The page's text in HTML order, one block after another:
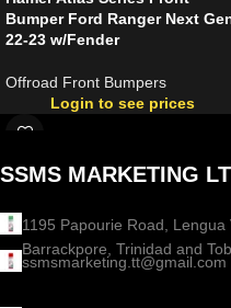
Bumper Ford Ranger Next
22-23 w/Fender
Offroad Front Bumpers
Login to see prices
SSMS MARKETING
1195 Papourie Road,
Barrackpore, Trinidad and
ssmsmarketing.tt@gmail.com